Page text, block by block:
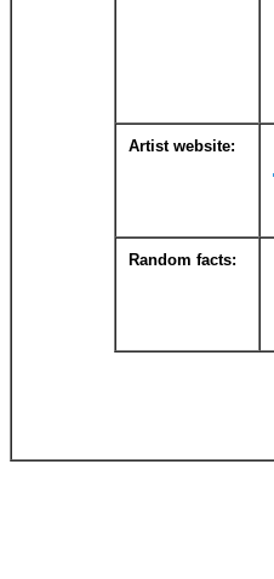
Artist website:
Random facts: